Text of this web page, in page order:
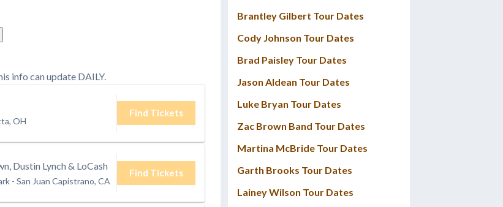
info can update DAILY.
OH
Find Tickets
Dustin Lynch & LoCash
- San Juan Capistrano, CA
Find Tickets
Brantley Gilbert Tour Dates
Cody Johnson Tour Dates
Brad Paisley Tour Dates
Jason Aldean Tour Dates
Luke Bryan Tour Dates
Zac Brown Band Tour Dates
Martina McBride Tour Dates
Garth Brooks Tour Dates
Lainey Wilson Tour Dates